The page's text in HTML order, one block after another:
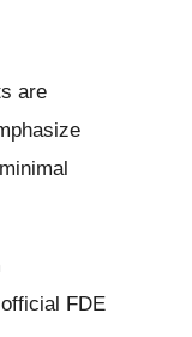
are
FDE